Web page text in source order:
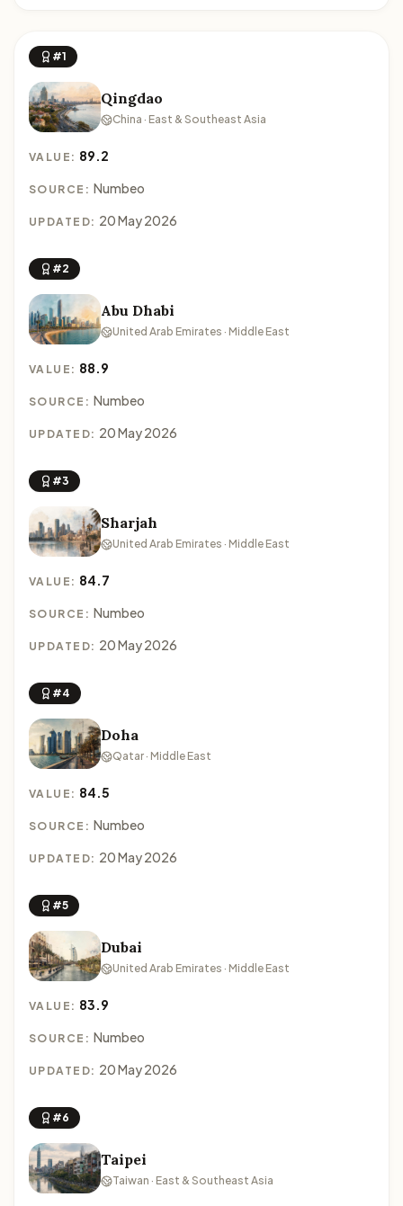
#1
Qingdao
China · East & Southeast Asia
VALUE: 89.2
SOURCE: Numbeo
UPDATED: 20 May 2026
#2
Abu Dhabi
United Arab Emirates · Middle East
VALUE: 88.9
SOURCE: Numbeo
UPDATED: 20 May 2026
#3
Sharjah
United Arab Emirates · Middle East
VALUE: 84.7
SOURCE: Numbeo
UPDATED: 20 May 2026
#4
Doha
Qatar · Middle East
VALUE: 84.5
SOURCE: Numbeo
UPDATED: 20 May 2026
#5
Dubai
United Arab Emirates · Middle East
VALUE: 83.9
SOURCE: Numbeo
UPDATED: 20 May 2026
#6
Taipei
Taiwan · East & Southeast Asia